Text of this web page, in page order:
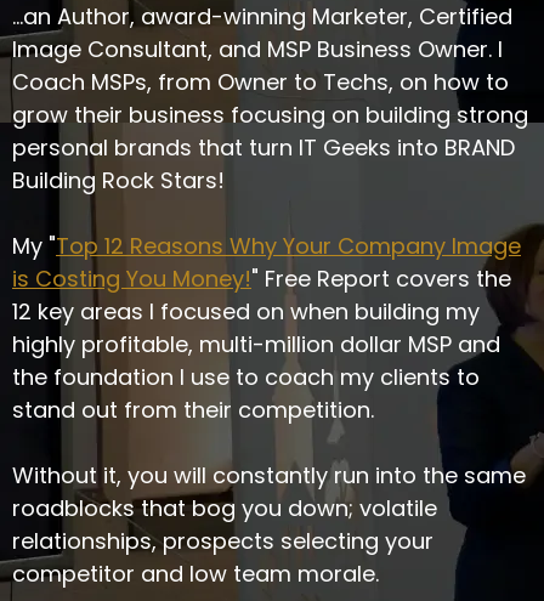
...an Author, award-winning Marketer, Certified
Image Consultant, and MSP Business Owner. I
Coach MSPs, from Owner to Techs, on how to
grow their business focusing on building strong
personal brands that turn IT Geeks into BRAND
Building Rock Stars!
My "Top 12 Reasons Why Your Company Image
is Costing You Money!" Free Report covers the
12 key areas I focused on when building my
highly profitable, multi-million dollar MSP and
the foundation I use to coach my clients to
stand out from their competition.
Without it, you will constantly run into the same
roadblocks that bog you down; volatile
relationships, prospects selecting your
competitor and low team morale.